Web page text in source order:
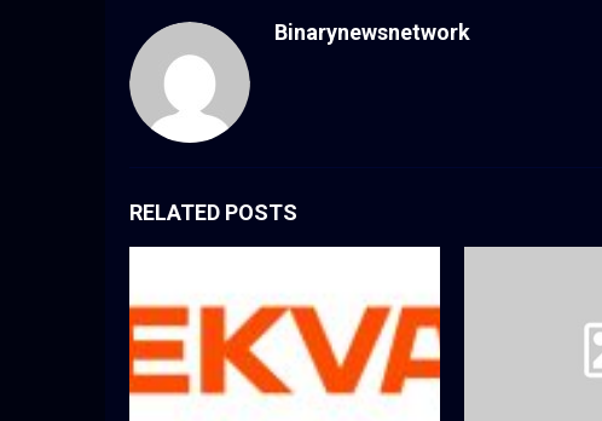
Binarynewsnetwork
RELATED POSTS